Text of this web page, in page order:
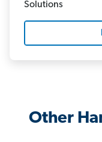
Other